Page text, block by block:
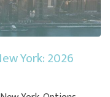
York: 2026